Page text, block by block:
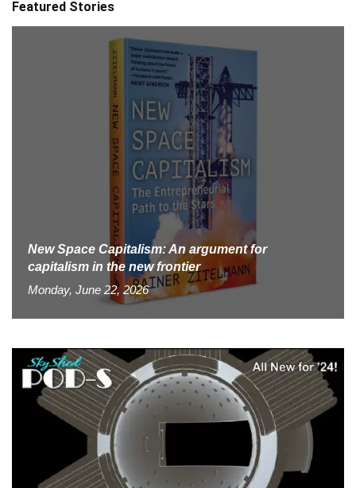
Featured Stories
New Space Capitalism: An argument for
capitalism in the new frontier
Monday, June 22, 2026